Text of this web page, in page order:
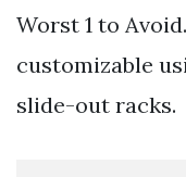
Worst 1 to
customizable
slide-out racks.